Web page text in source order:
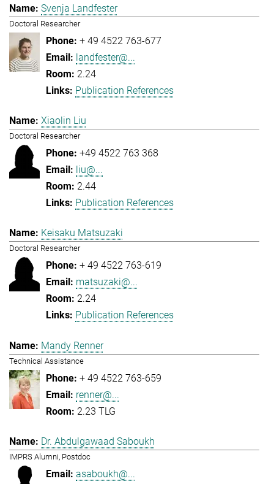
Svenja Landfester
Doctoral Researcher
+ 49 4522 763-677
landfester@...
2.24
Publication References
Xiaolin Liu
Doctoral Researcher
+49 4522 763 368
liu@...
2.44
Publication References
Keisaku Matsuzaki
Doctoral Researcher
+ 49 4522 763-619
matsuzaki@...
2.24
Publication References
Mandy Renner
Technical Assistance
+ 49 4522 763-659
renner@...
2.23 TLG
Dr. Abdulgawaad Saboukh
IMPRS Alumni, Postdoc
asaboukh@...